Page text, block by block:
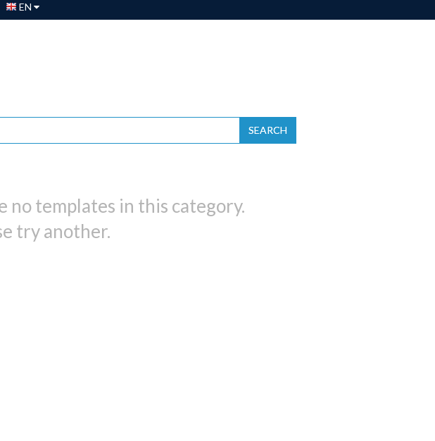
EN
SEARCH
no templates in this category.
try another.